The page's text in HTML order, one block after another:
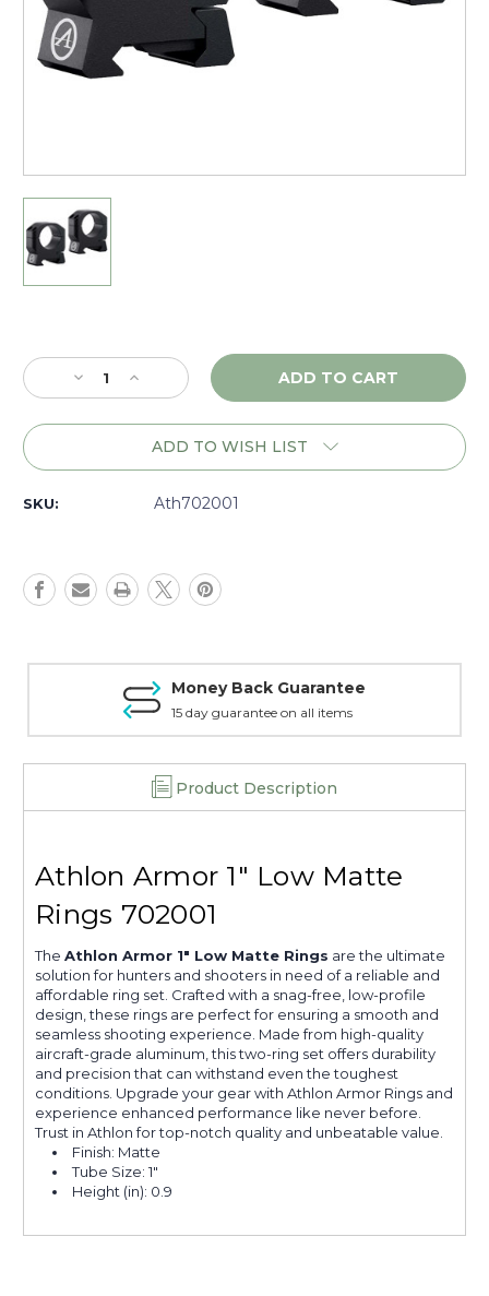
Stock:
Decrease
Quantity
of
702001
Increase
Quantity
of
Athlon
Low
702001
ADD TO WISH LIST
SKU: Ath702001
Money Back Guarantee
15 day guarantee on all items
Product Description
Athlon Armor 1" Low Matte
Rings 702001
The Athlon Armor 1" Low Matte Rings are the ultimate
solution for hunters and shooters in need of a reliable and
affordable ring set. Crafted with a snag-free, low-profile
design, these rings are perfect for ensuring a smooth and
seamless shooting experience. Made from high-quality
aircraft-grade aluminum, this two-ring set offers durability
and precision that can withstand even the toughest
conditions. Upgrade your gear with Athlon Armor Rings and
experience enhanced performance like never before.
Trust in Athlon for top-notch quality and unbeatable value.
Finish: Matte
Tube Size: 1"
Height (in): 0.9